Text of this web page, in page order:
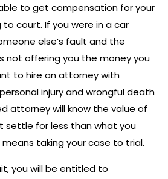
to get compensation for your
court. If you were in a car
else’s fault and the
not offering you the money you
to hire an attorney with
injury and wrongful death
attorney will know the value of
settle for less than what you
taking your case to trial.
you will be entitled to